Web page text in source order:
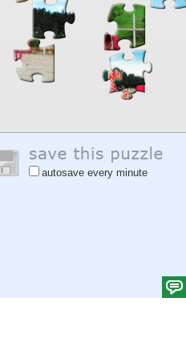
autosave every minute